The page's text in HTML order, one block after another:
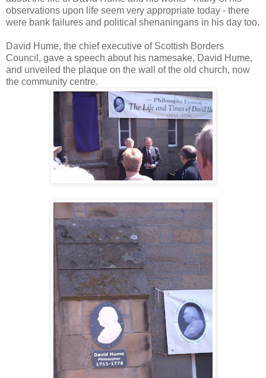
observations upon life seem very appropriate today - there
were bank failures and political shenaningans in his day too.
David Hume, the chief executive of Scottish Borders
Council, gave a speech about his namesake, David Hume,
and unveiled the plaque on the wall of the old church, now
the community centre.